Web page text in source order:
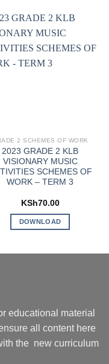
2 SCHEMES OF WORK
2023 GRADE 2 KLB
VISIONARY MUSIC
SCHEMES OF
WORK – TERM 3
KSh70.00
DOWNLOAD
educational material
all content here
the new curriculum